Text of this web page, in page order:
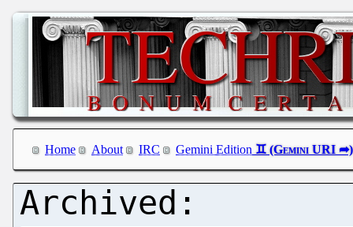
Home About IRC Gemini Edition